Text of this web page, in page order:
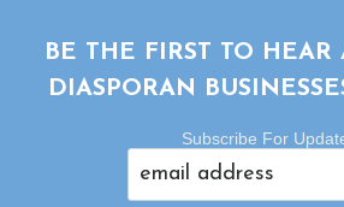
BE THE FIRST TO
DIASPORAN
Subscribe For